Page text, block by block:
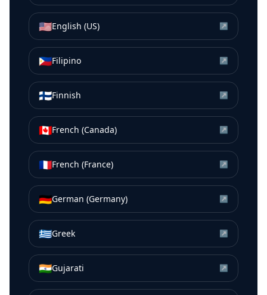
🇺🇸English (US) ↗
🇵🇭Filipino ↗
🇫🇮Finnish ↗
🇨🇦French (Canada) ↗
🇫🇷French (France) ↗
🇩🇪German (Germany) ↗
🇬🇷Greek ↗
🇮🇳Gujarati ↗